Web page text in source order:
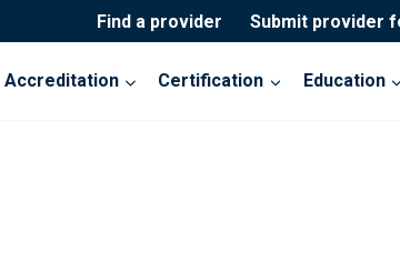
Find a provider Submit provider
Accreditation Certification Education